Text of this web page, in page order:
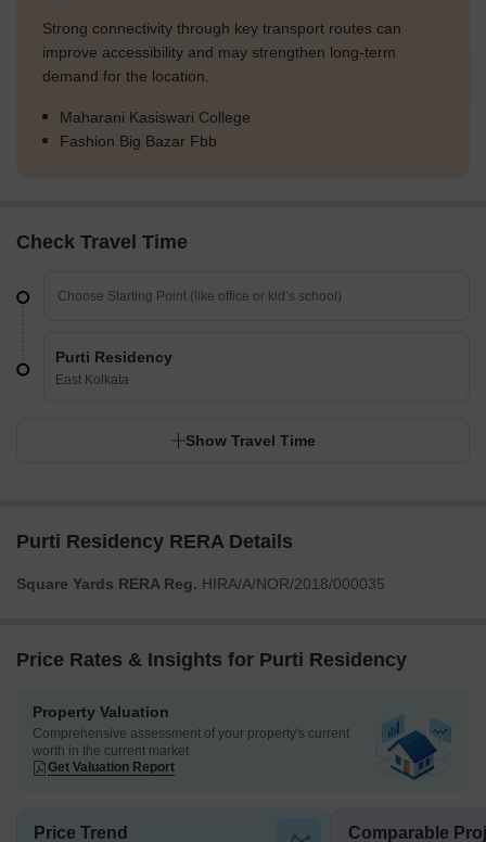
Strong connectivity through key transport routes can
improve accessibility and may strengthen long-term
demand for the location.
Maharani Kasiswari College
Fashion Big Bazar Fbb
Check Travel Time
Purti Residency
East Kolkata
Show Travel Time
Purti Residency RERA Details
Square Yards RERA Reg. HIRA/A/NOR/2018/000035
Price Rates & Insights for Purti Residency
Property Valuation
Comprehensive assessment of your property's current
worth in the current market
Get Valuation Report
Price Trend Comparable